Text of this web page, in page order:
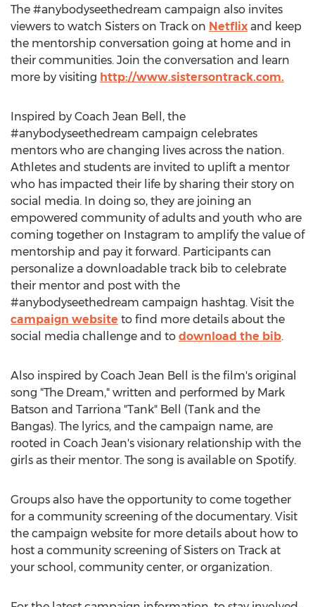
The #anybodyseethedream campaign also invites
viewers to watch Sisters on Track on Netflix and keep
the mentorship conversation going at home and in
their communities. Join the conversation and learn
more by visiting http://www.sistersontrack.com.
Inspired by Coach Jean Bell , the
#anybodyseethedream campaign celebrates
mentors who are changing lives across the nation.
Athletes and students are invited to uplift a mentor
who has impacted their life by sharing their story on
social media. In doing so, they are joining an
empowered community of adults and youth who are
coming together on Instagram to amplify the value of
mentorship and pay it forward. Participants can
personalize a downloadable track bib to celebrate
their mentor and post with the
#anybodyseethedream campaign hashtag. Visit the
campaign website to find more details about the
social media challenge and to download the bib.
Also inspired by Coach Jean Bell
is the film's original
song "The Dream," written and performed by Mark
Batson and Tarriona "Tank" Bell (Tank and the
Bangas). The lyrics, and the campaign name, are
rooted in Coach Jean's visionary relationship with the
girls as their mentor. The song is available on Spotify.
Groups also have the opportunity to come together
for a community screening of the documentary. Visit
the campaign website for more details about how to
host a community screening of Sisters on Track at
your school, community center, or organization.